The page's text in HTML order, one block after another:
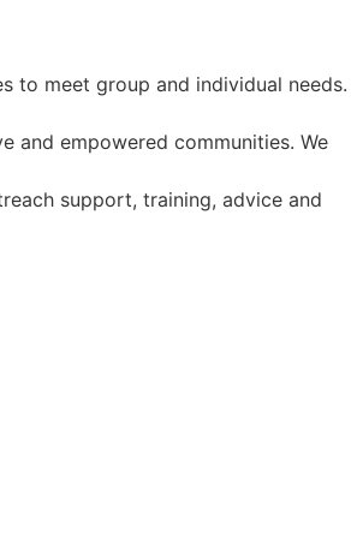
to meet group and individual needs.
and empowered communities. We
support, training, advice and